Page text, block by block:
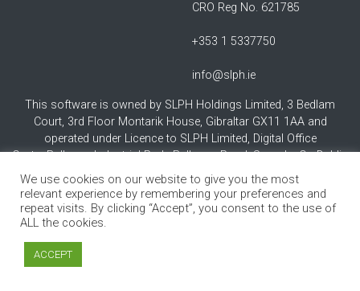
CRO Reg No. 621785
+353 1 5337750
info@slph.ie
This software is owned by SLPH Holdings Limited, 3 Bedlam
Court, 3rd Floor Montarik House, Gibraltar GX11 1AA and
operated under Licence to SLPH Limited, Digital Office
Centre,Balheary Industrial Park, Balheary Road, Swords, Co Dublin
K67 E5AO Ireland.
We use cookies on our website to give you the most
relevant experience by remembering your preferences and
repeat visits. By clicking “Accept”, you consent to the use of
ALL the cookies.
ACCEPT